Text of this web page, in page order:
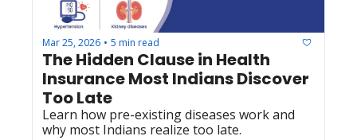
Mar 25, 2026 • 5 min read
The Hidden Clause in Health
Insurance Most Indians Discover
Too Late
Learn how pre-existing diseases work and
why most Indians realize too late.